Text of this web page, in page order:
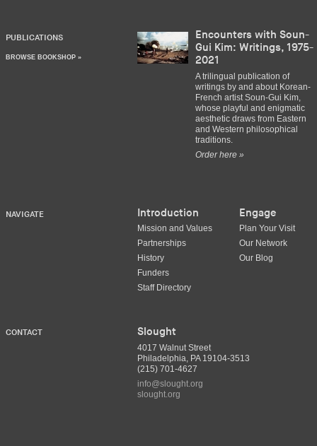
PUBLICATIONS
BROWSE BOOKSHOP »
Encounters with Soun-
Gui Kim: Writings, 1975-
2021
A trilingual publication of
writings by and about Korean-
French artist Soun-Gui Kim,
whose playful and enigmatic
aesthetic draws from Eastern
and Western philosophical
traditions.
Order here »
NAVIGATE Introduction
Mission and Values
Partnerships
History
Funders
Staff Directory
Engage
Plan Your Visit
Our Network
Our Blog
CONTACT Slought
4017 Walnut Street
Philadelphia, PA 19104-3513
(215) 701-4627
info@slought.org
slought.org